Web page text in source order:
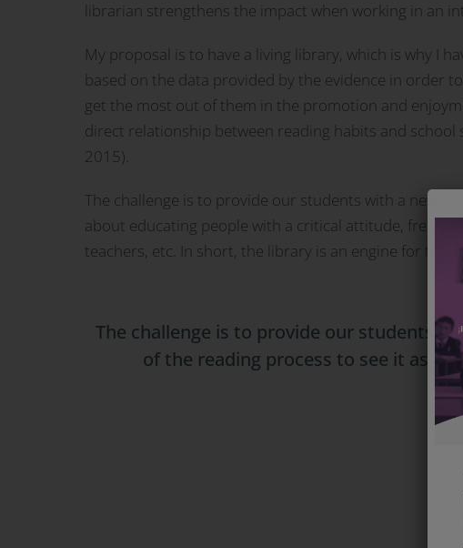
librarian strengthens the impact when working in an
My proposal is to have a living library, which is why I
based on the data provided by the evidence in order
get the most out of them in the promotion and
direct relationship between reading habits and
2015).
The challenge is to provide our students with a new
about educating people with a critical attitude, free-
teachers, etc. In short, the library is an engine for
The challenge is to provide our students
of the reading process to see it as